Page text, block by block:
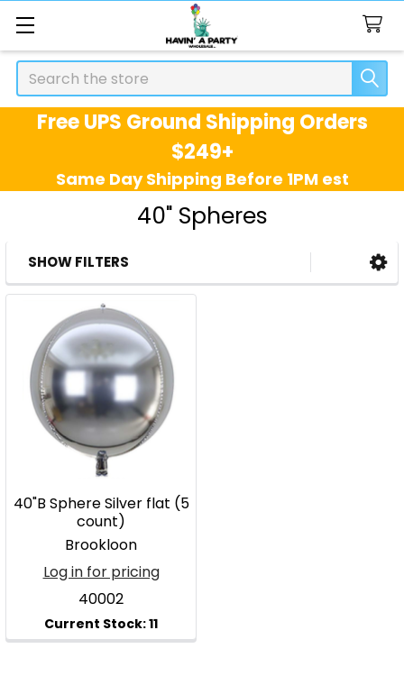
Search
Free UPS Ground Shipping Orders
$249+
Same Day Shipping Before 1PM est
40" Spheres
Sidebar
SHOW FILTERS
40"B Sphere Silver flat (5
count)
Brookloon
Log in for pricing
40002